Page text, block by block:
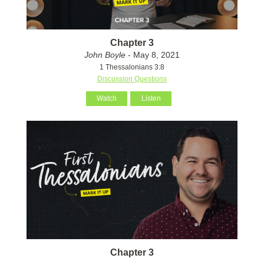
Chapter 3
John Boyle- May 8, 2021
1 Thessalonians 3:8
Discussion Questions
Watch Listen
Chapter 3